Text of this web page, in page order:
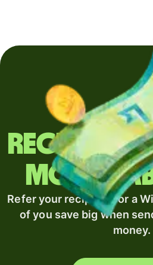
Regularly
money
Refer your recipient for a
of you save big when
money.